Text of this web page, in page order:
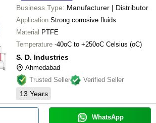
Business Type: Manufacturer | Distributor
Application Strong corrosive fluids
Material PTFE
Temperature -40oC to +250oC Celsius (oC)
S. D. Industries
Ahmedabad
Trusted Seller
Verified Seller
13 Years
WhatsApp